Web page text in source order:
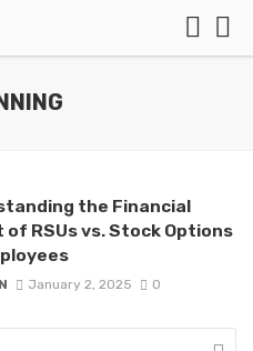
the Financial
of RSUs vs. Stock Options
January 2, 2025 0